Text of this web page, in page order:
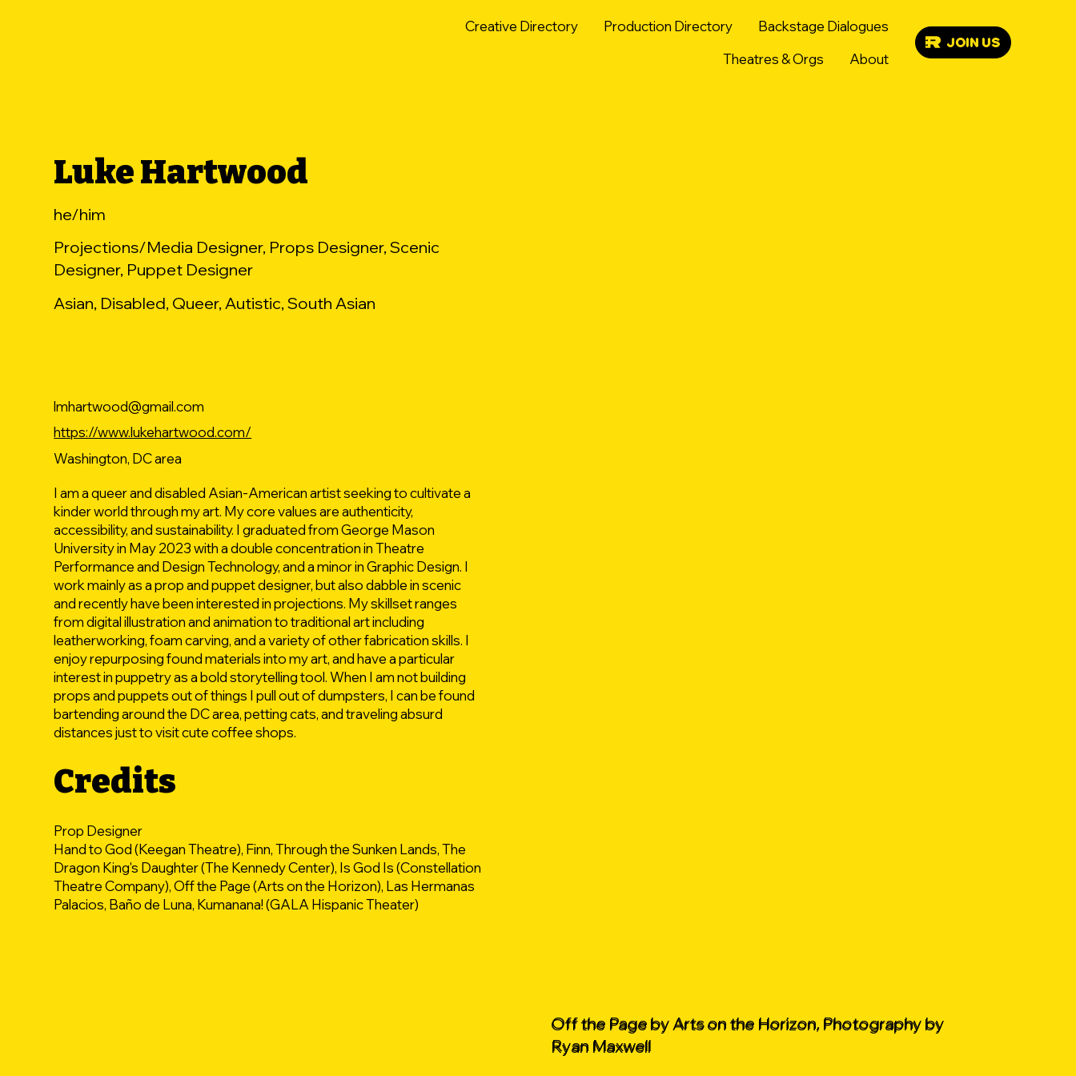
Creative Directory Production Directory
Backstage Dialogues
Theatres & Orgs
About
JOIN US
Luke Hartwood
he/him
Projections/Media Designer, Props Designer, Scenic
Designer, Puppet Designer
Asian, Disabled, Queer, Autistic, South Asian
lmhartwood@gmail.com
https://www.lukehartwood.com/
Washington, DC area
I am a queer and disabled Asian-American artist seeking to cultivate a
kinder world through my art. My core values are authenticity,
accessibility, and sustainability. I graduated from George Mason
University in May 2023 with a double concentration in Theatre
Performance and Design Technology, and a minor in Graphic Design. I
work mainly as a prop and puppet designer, but also dabble in scenic
and recently have been interested in projections. My skillset ranges
from digital illustration and animation to traditional art including
leatherworking, foam carving, and a variety of other fabrication skills. I
enjoy repurposing found materials into my art, and have a particular
interest in puppetry as a bold storytelling tool. When I am not building
props and puppets out of things I pull out of dumpsters, I can be found
bartending around the DC area, petting cats, and traveling absurd
distances just to visit cute coffee shops.
Credits
Prop Designer
Hand to God (Keegan Theatre), Finn, Through the Sunken Lands, The
Dragon King's Daughter (The Kennedy Center), Is God Is (Constellation
Theatre Company), Off the Page (Arts on the Horizon), Las Hermanas
Palacios, Baño de Luna, Kumanana! (GALA Hispanic Theater)
Off the Page by Arts on the Horizon, Photography by
Ryan Maxwell